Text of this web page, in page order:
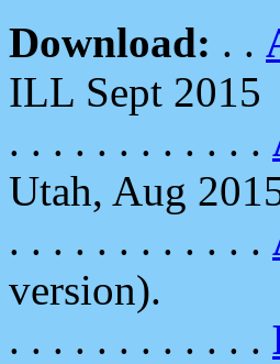
Download: . .
ILL Sept 2015
. . . . . . . . . . . .
Utah, Aug
. . . . . . . . . . . .
version).
. . . . . . . . . . . .